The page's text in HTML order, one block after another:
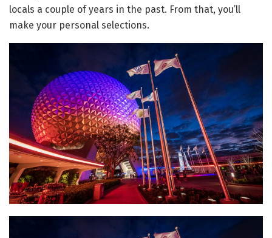
locals a couple of years in the past. From that, you’ll
make your personal selections.